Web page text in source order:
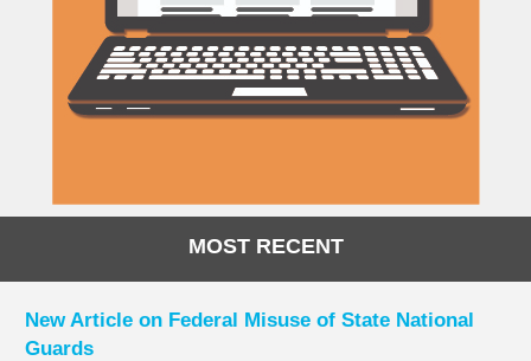
MOST RECENT
New Article on Federal Misuse of State National
Guards